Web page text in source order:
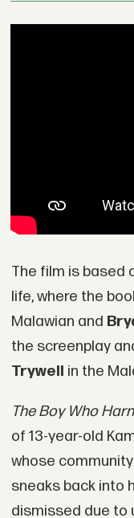
The film is based
life, where the
Malawian and
the screenplay
Trywell in the
The Boy Who
of 13-year-old
whose
sneaks back into
dismissed due to